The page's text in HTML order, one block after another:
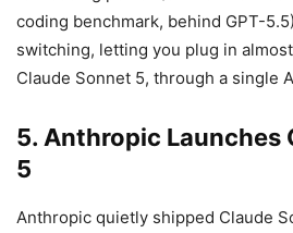
coding benchmark, behind GPT-
switching, letting you plug in
Claude Sonnet 5, through a single
5. Anthropic Launches
5
Anthropic quietly shipped Claude